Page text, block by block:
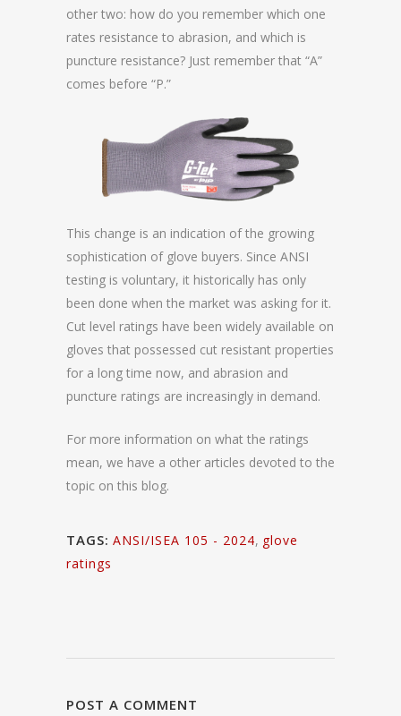
other two: how do you remember which one
rates resistance to abrasion, and which is
puncture resistance? Just remember that “A”
comes before “P.”
This change is an indication of the growing
sophistication of glove buyers. Since ANSI
testing is voluntary, it historically has only
been done when the market was asking for it.
Cut level ratings have been widely available on
gloves that possessed cut resistant properties
for a long time now, and abrasion and
puncture ratings are increasingly in demand.
For more information on what the ratings
mean, we have a other articles devoted to the
topic on this blog.
TAGS: ANSI/ISEA 105 - 2024, glove
ratings
POST A COMMENT